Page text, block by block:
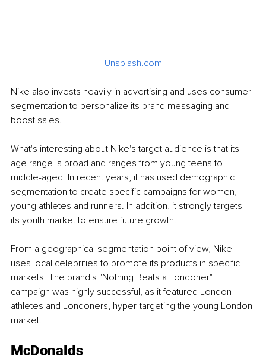
Unsplash.com
Nike also invests heavily in advertising and uses consumer
segmentation to personalize its brand messaging and
boost sales.
What's interesting about Nike's target audience is that its
age range is broad and ranges from young teens to
middle-aged. In recent years, it has used demographic
segmentation to create specific campaigns for women,
young athletes and runners. In addition, it strongly targets
its youth market to ensure future growth.
From a geographical segmentation point of view, Nike
uses local celebrities to promote its products in specific
markets. The brand's "Nothing Beats a Londoner"
campaign was highly successful, as it featured London
athletes and Londoners, hyper-targeting the young London
market.
McDonalds